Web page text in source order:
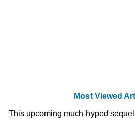
Most Viewed
This upcoming much-hyped sequel